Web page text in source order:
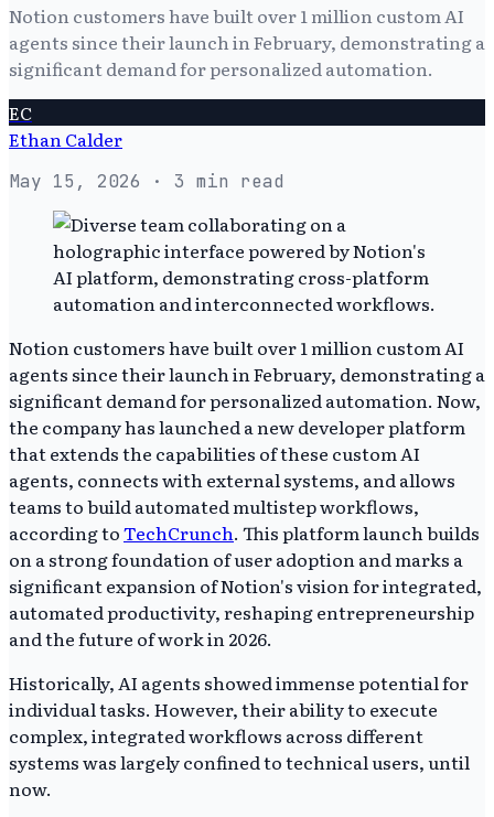
Notion customers have built over 1 million custom AI
agents since their launch in February, demonstrating a
significant demand for personalized automation.
EC
Ethan Calder
May 15, 2026 · 3 min read
Notion customers have built over 1 million custom AI
agents since their launch in February, demonstrating a
significant demand for personalized automation. Now,
the company has launched a new developer platform
that extends the capabilities of these custom AI
agents, connects with external systems, and allows
teams to build automated multistep workflows,
according toTechCrunch. This platform launch builds
on a strong foundation of user adoption and marks a
significant expansion of Notion's vision for integrated,
automated productivity, reshaping entrepreneurship
and the future of work in 2026.
Historically, AI agents showed immense potential for
individual tasks. However, their ability to execute
complex, integrated workflows across different
systems was largely confined to technical users, until
now.